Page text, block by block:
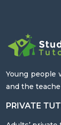
Young people
and the
PRIVATE